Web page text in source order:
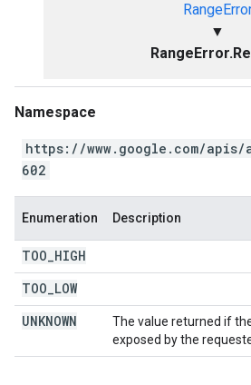
▼
Namespace
https://www.google.com/
602
Enumeration Description
TOO HIGH
TOO LOW
UNKNOWN
The value returned if
exposed by the